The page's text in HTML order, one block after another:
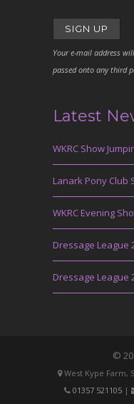
Your e-mail address
passed onto any third
Latest
WKRC Show
Lanark Pony Club
WKRC Evening
Dressage League
Dressage League
©
West Kype Farm,
01357 521105|